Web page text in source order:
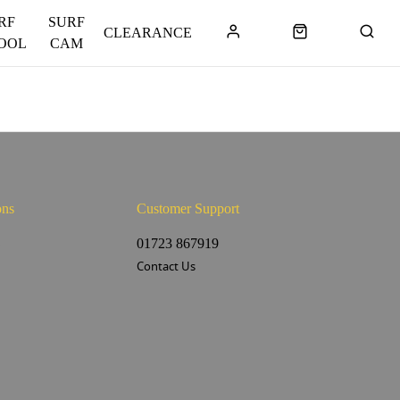
SURF
CAM
CLEARANCE
Customer Support
01723 867919
Contact Us